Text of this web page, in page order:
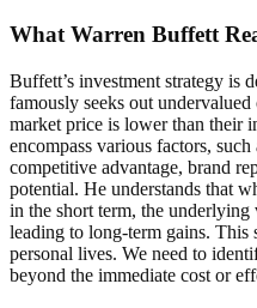
What Warren Buffett
Buffett’s investment strategy is
famously seeks out
market price is lower than their
encompass various factors, such
competitive advantage, brand
potential. He understands that
in the short term, the
leading to long-term gains. This
personal lives. We need to
beyond the immediate cost or